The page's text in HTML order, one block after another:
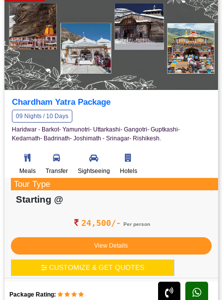
Chardham Yatra Package
09 Nights / 10 Days
Haridwar - Barkot- Yamunotri- Uttarkashi- Gangotri- Guptkashi-
Kedarnath- Badrinath- Joshimath - Srinagar- Rishikesh.
Meals Transfer Sightseeing Hotels
Tour Type
Starting @
24,500/- Per person
View Details
CUSTOMIZE & GET QUOTES
Package Rating: